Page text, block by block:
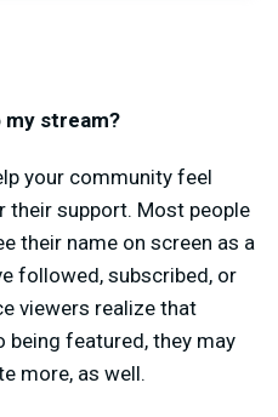
my stream?
your community feel
their support. Most people
their name on screen as a
followed, subscribed, or
viewers realize that
being featured, they may
more, as well.